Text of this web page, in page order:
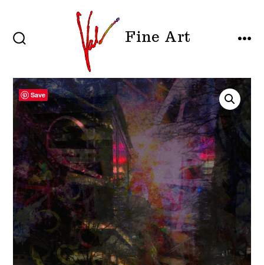
content
Fine Art
Save